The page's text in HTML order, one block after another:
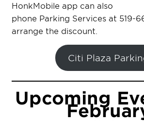
HonkMobile app can also
phone Parking Services at 519-
arrange the discount.
Citi Plaza
Upcoming